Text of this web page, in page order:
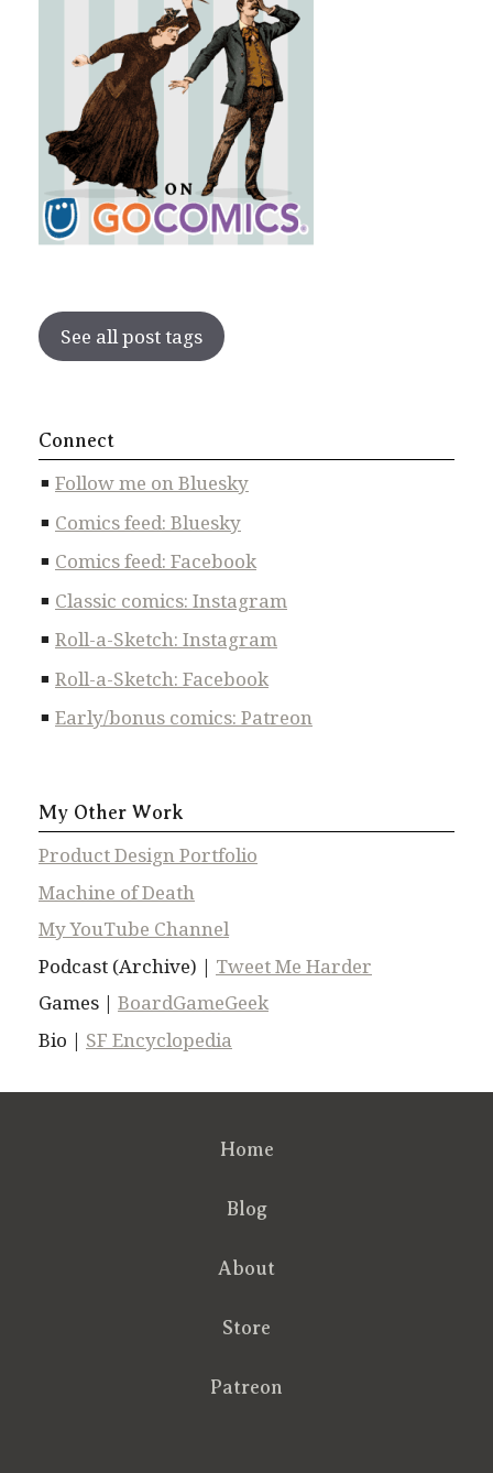
See all post tags
Connect
Follow me on Bluesky
Comics feed: Bluesky
Comics feed: Facebook
Classic comics: Instagram
Roll-a-Sketch: Instagram
Roll-a-Sketch: Facebook
Early/bonus comics: Patreon
My Other Work
Product Design Portfolio
Machine of Death
My YouTube Channel
Podcast (Archive) | Tweet Me Harder
Games | BoardGameGeek
Bio | SF Encyclopedia
Home
Blog
About
Store
Patreon